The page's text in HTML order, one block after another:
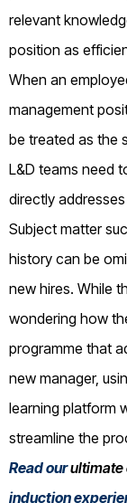
relevant
position as
When an
management
be treated as the
L&D teams need
directly
Subject matter
history can be
new hires. While
wondering how
programme that
new manager,
learning platform
streamline the
Read ourultimate
induction